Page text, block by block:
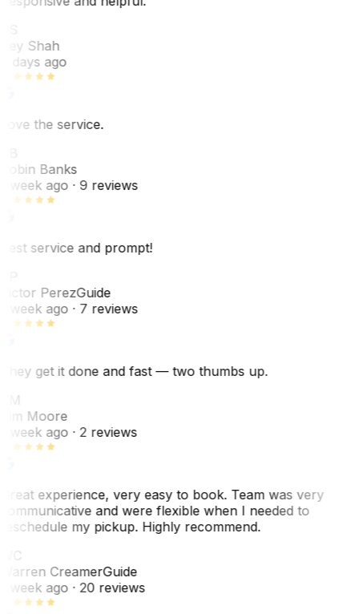
Shah
days ago
the service.
Banks
week ago· 9 reviews
service and prompt!
PerezGuide
week ago· 7 reviews
get it done and fast — two thumbs up.
Moore
week ago· 2 reviews
experience, very easy to book. Team was very
and were flexible when I needed to
my pickup. Highly recommend.
CreamerGuide
week ago· 20 reviews